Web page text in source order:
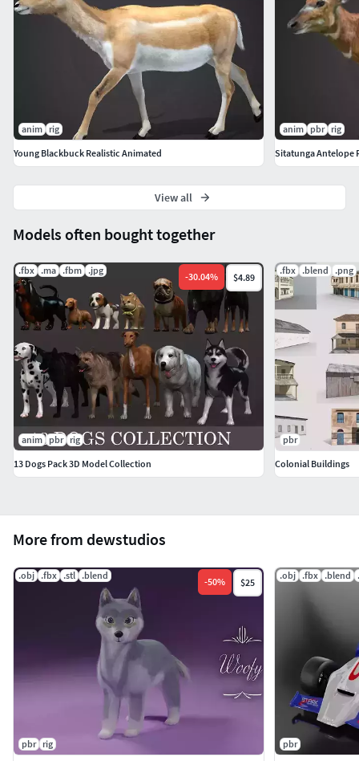
More from dewstudios
.obj .fbx .stl .blend
-50% $25
pbr rig
.obj .fbx .blend
pbr
Models often bought together
.fbx .ma .fbm .jpg
-30.04% $4.89
anim pbr rig
13 Dogs Pack 3D Model Collection
.fbx .blend .png
pbr
Colonial Buildings
anim rig
Young Blackbuck Realistic Animated
anim pbr
rig
Sitatunga Antelope
View all